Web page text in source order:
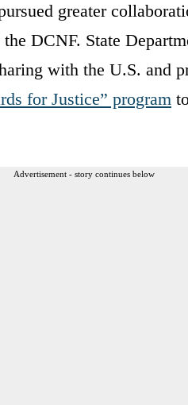
greater
DCNF. State
with the U.S. and
for Justice” program
Advertisement - story continues below